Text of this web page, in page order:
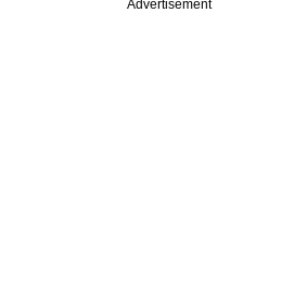
Advertisement